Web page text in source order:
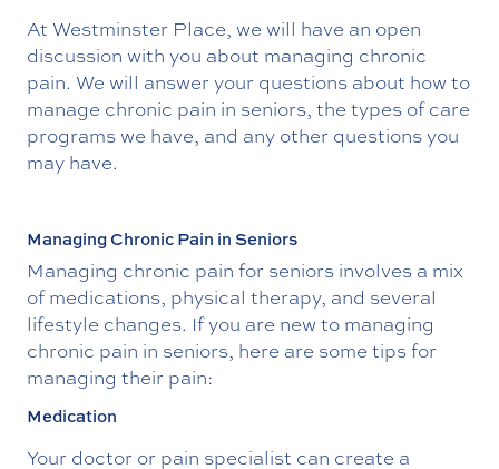
At Westminster Place, we will have an open
discussion with you about managing chronic
pain. We will answer your questions about how to
manage chronic pain in seniors, the types of care
programs we have, and any other questions you
may have.
Managing Chronic Pain in Seniors
Managing chronic pain for seniors involves a mix
of medications, physical therapy, and several
lifestyle changes. If you are new to managing
chronic pain in seniors, here are some tips for
managing their pain:
Medication
Your doctor or pain specialist can create a